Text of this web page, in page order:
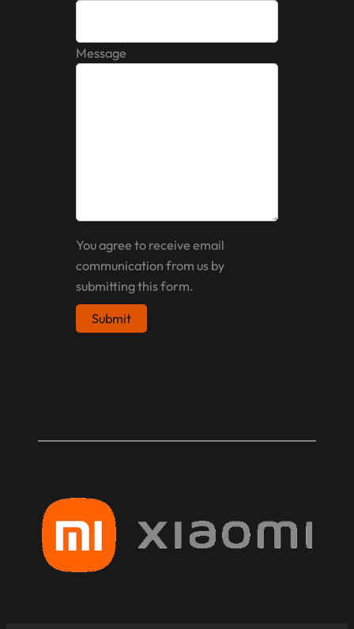
Message
You agree to receive email
communication from us by
submitting this form.
Submit